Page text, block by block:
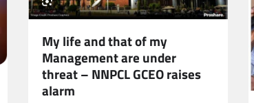
My life and that of my
Management are under
threat – NNPCL GCEO raises
alarm